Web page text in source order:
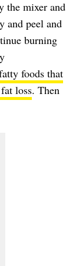
the mixer and
and peel and
burning
foods that
loss. Then